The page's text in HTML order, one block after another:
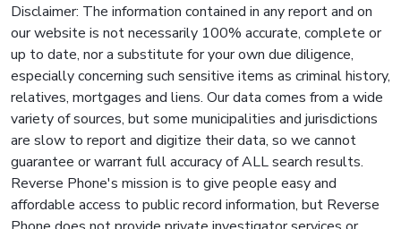
Disclaimer: The information contained in any report and on
our website is not necessarily 100% accurate, complete or
up to date, nor a substitute for your own due diligence,
especially concerning such sensitive items as criminal history,
relatives, mortgages and liens. Our data comes from a wide
variety of sources, but some municipalities and jurisdictions
are slow to report and digitize their data, so we cannot
guarantee or warrant full accuracy of ALL search results.
Reverse Phone's mission is to give people easy and
affordable access to public record information, but Reverse